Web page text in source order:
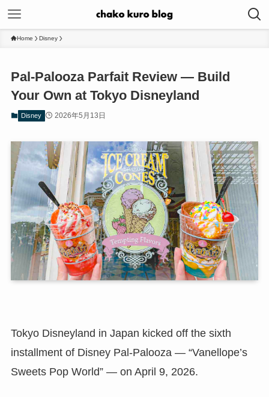
Home Disney
Pal-Palooza Parfait Review — Build
Your Own at Tokyo Disneyland
Disney 2026年5月13日
Tokyo Disneyland in Japan kicked off the sixth
installment of Disney Pal-Palooza — “Vanellope’s
Sweets Pop World” — on April 9, 2026.